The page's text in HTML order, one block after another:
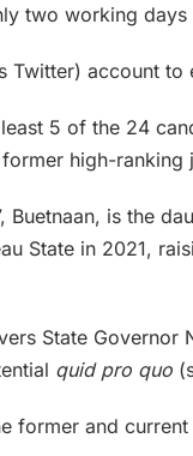
two working
account to
5 of the 24
high-ranking
Buetnaan, is the
State in 2021,
State
quid pro quo
former and